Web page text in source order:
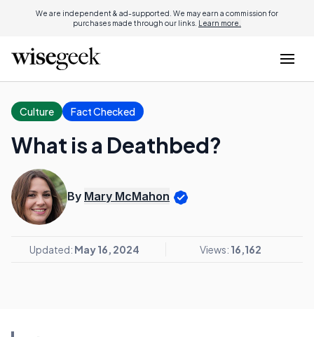
We are independent & ad-supported. We may earn a commission for
purchases made through our links. Learn more.
Culture Fact Checked
What is a Deathbed?
By Mary McMahon
Updated: May 16, 2024 Views: 16,162